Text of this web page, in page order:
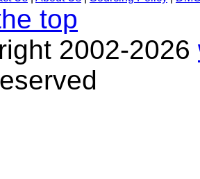
top
2002-2026